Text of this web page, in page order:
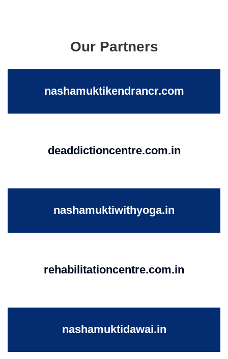
Our Partners
nashamuktikendrancr.com
deaddictioncentre.com.in
nashamuktiwithyoga.in
rehabilitationcentre.com.in
nashamuktidawai.in